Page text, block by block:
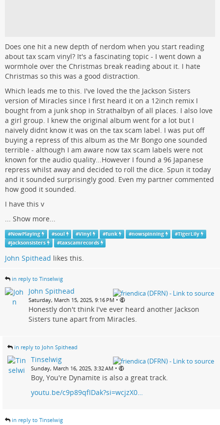
Does one hit a new depth of nerdom when you start reading
about tax scam vinyl? It's a fascinating topic - I went down a
wormhole over the Christmas break reading about it. I hate
Christmas so this was a good distraction.
Which leads me to this. I've loved the the Jackson Sisters
version of Miracles since I first heard it on a 12inch remix I
bought from a junk shop in Strathalbyn of all places. I also love
a girl group. I knew the original album went for a lot but I
naively didnt know it was on the tax scam label. I was put off
buying a repress of this album as the Mr Bongo one sounded
terrible - although I am aware now tax scam labels were not
known for the audio quality...However I found a 96 Japanese
repress whilst away and decided to roll the dice. Spun it today
and it sounded surprisingly good. Even my partner commented
how good it sounded.
I have this v
... Show more...
#NowPlaying #soul #Vinyl #funk #nowspinning #TigerLily
#jacksonsisters #taxscamrecords
John Spithead likes this.
in reply to Tinselwig
John Spithead
Saturday, March 15, 2025, 9:16 PM •
Honestly don't think I've ever heard another Jackson
Sisters tune apart from Miracles.
in reply to John Spithead
Tinselwig
Sunday, March 16, 2025, 3:32 AM •
Boy, You're Dynamite is also a great track.
youtu.be/c9p89qfIDak?si=wcjzX0…
in reply to Tinselwig